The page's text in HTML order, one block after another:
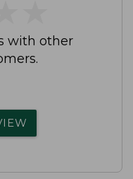
with other